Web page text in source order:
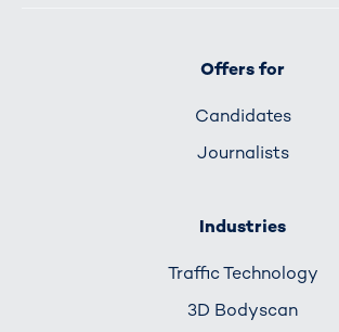
Offers for
Candidates
Journalists
Industries
Traffic Technology
3D Bodyscan